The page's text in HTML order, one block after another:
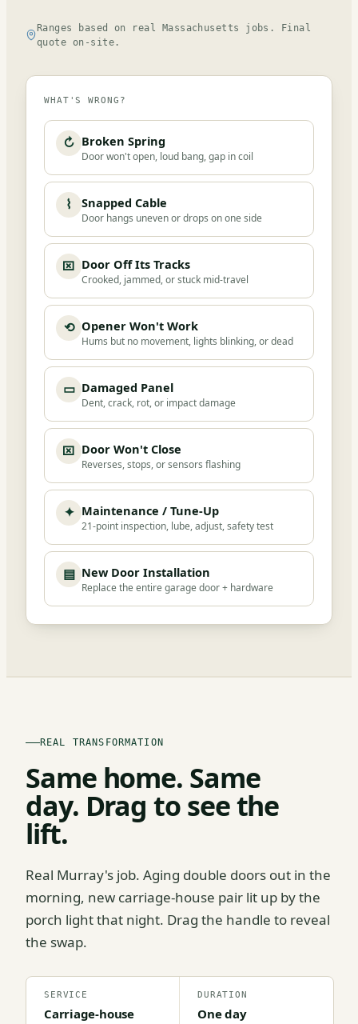
Ranges based on real Massachusetts jobs. Final
quote on-site.
WHAT'S WRONG?
↻ Broken Spring
Door won't open, loud bang, gap in coil
⌇ Snapped Cable
Door hangs uneven or drops on one side
⌧ Door Off Its Tracks
Crooked, jammed, or stuck mid-travel
⟲ Opener Won't Work
Hums but no movement, lights blinking, or dead
▭ Damaged Panel
Dent, crack, rot, or impact damage
⌧ Door Won't Close
Reverses, stops, or sensors flashing
✦ Maintenance / Tune-Up
21-point inspection, lube, adjust, safety test
▤ New Door Installation
Replace the entire garage door + hardware
REAL TRANSFORMATION
Same home. Same
day. Drag to see the
lift.
Real Murray's job. Aging double doors out in the
morning, new carriage-house pair lit up by the
porch light that night. Drag the handle to reveal
the swap.
SERVICE
Carriage-house
DURATION
One day